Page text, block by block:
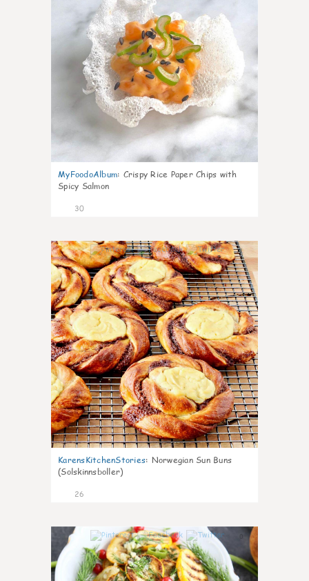
MyFoodoAlbum: Crispy Rice Paper Chips with
Spicy Salmon
30
1
KarensKitchenStories: Norwegian Sun Buns
(Solskinnsboller)
26